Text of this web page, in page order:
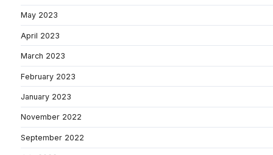
May 2023
April 2023
March 2023
February 2023
January 2023
November 2022
September 2022